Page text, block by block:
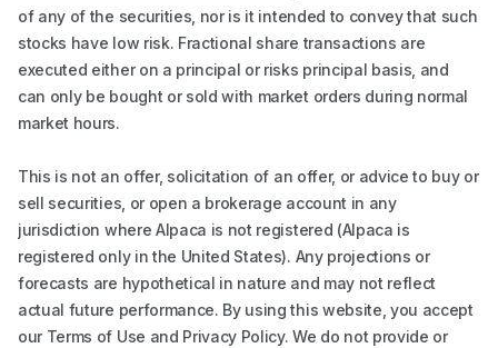
of any of the securities, nor is it intended to convey that such
stocks have low risk. Fractional share transactions are
executed either on a principal or risks principal basis, and
can only be bought or sold with market orders during normal
market hours.
This is not an offer, solicitation of an offer, or advice to buy or
sell securities, or open a brokerage account in any
jurisdiction where Alpaca is not registered (Alpaca is
registered only in the United States). Any projections or
forecasts are hypothetical in nature and may not reflect
actual future performance. By using this website, you accept
our Terms of Use and Privacy Policy. We do not provide or